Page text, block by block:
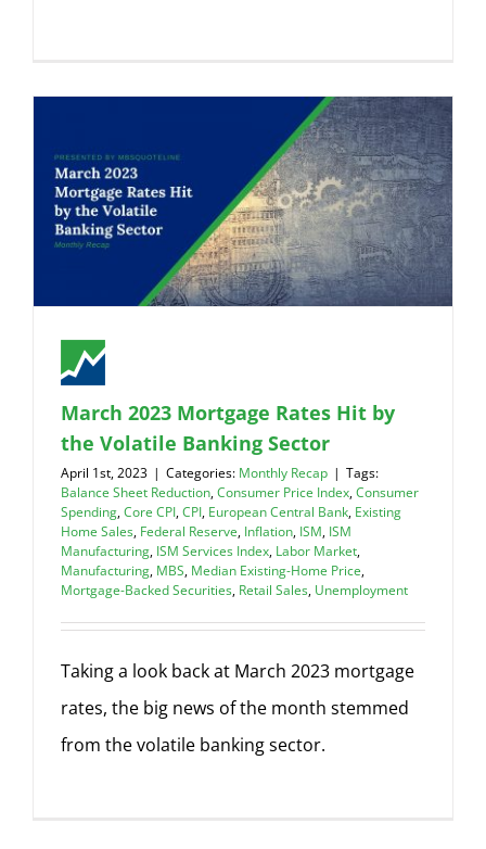
March 2023 Mortgage Rates Hit by
the Volatile Banking Sector
April 1st, 2023 | Categories: Monthly Recap | Tags:
Balance Sheet Reduction,Consumer Price Index,Consumer
Spending,Core CPI,CPI, European Central Bank, Existing
Home Sales, Federal Reserve, Inflation, ISM, ISM
Manufacturing, ISM Services Index, Labor Market,
Manufacturing, MBS, Median Existing-Home Price,
Mortgage-Backed Securities, Retail Sales, Unemployment
Taking a look back at March 2023 mortgage
rates, the big news of the month stemmed
from the volatile banking sector.